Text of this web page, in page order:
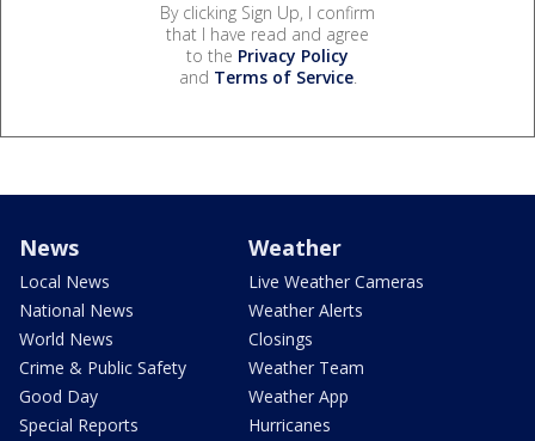
By clicking Sign Up, I confirm
that I have read and agree
to the Privacy Policy
and Terms of Service.
News
Local News
National News
World News
Crime & Public Safety
Good Day
Special Reports
Weather
Live Weather Cameras
Weather Alerts
Closings
Weather Team
Weather App
Hurricanes